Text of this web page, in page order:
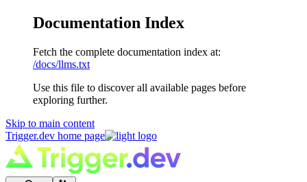
Documentation Index
Fetch the complete documentation index at:
/docs/llms.txt
Use this file to discover all available pages before
exploring further.
Skip to main content
Trigger.dev home page